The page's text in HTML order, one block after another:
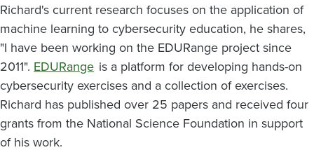
Richard's current research focuses on the application of
machine learning to cybersecurity education, he shares,
"I have been working on the EDURange project since
2011". EDURange is a platform for developing hands-on
cybersecurity exercises and a collection of exercises.
Richard has published over 25 papers and received four
grants from the National Science Foundation in support
of his work.